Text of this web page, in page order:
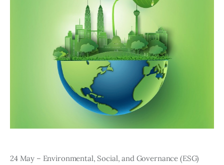
24 May – Environmental, Social, and Governance (ESG)